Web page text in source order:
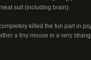
suit (including brain).
killed the fun part in
a tiny mouse in a very